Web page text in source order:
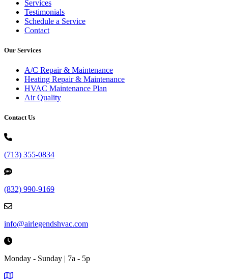
Services
Testimonials
Schedule a Service
Contact
Our Services
A/C Repair & Maintenance
Heating Repair & Maintenance
HVAC Maintenance Plan
Air Quality
Contact Us
(713) 355-0834
(832) 990-9169
info@airlegendshvac.com
Monday - Sunday | 7a - 5p